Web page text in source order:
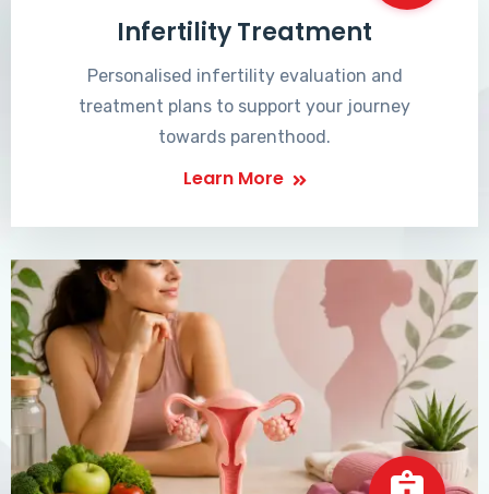
Infertility Treatment
Personalised infertility evaluation and
treatment plans to support your journey
towards parenthood.
Learn More